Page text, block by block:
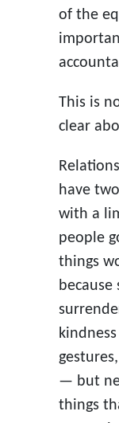
of the
This is
clear
have
with a
people
things
— but
things